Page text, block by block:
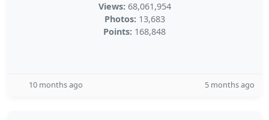
Views: 68,061,954
Photos: 13,683
Points: 168,848
10 months ago 5 months ago